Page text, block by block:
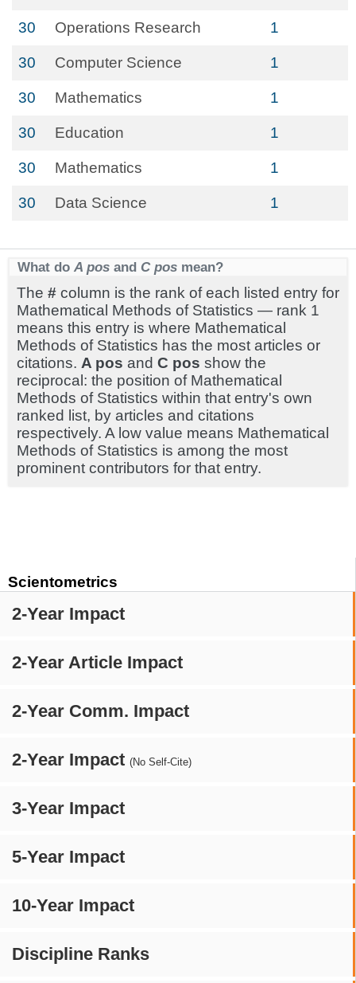
Scientometrics
2-Year Impact
2-Year Article Impact
2-Year Comm. Impact
2-Year Impact (No Self-Cite)
3-Year Impact
5-Year Impact
10-Year Impact
Discipline Ranks
30 Operations Research 1
30 Computer Science 1
30 Mathematics 1
30 Education 1
30 Mathematics 1
30 Data Science 1
What do A pos and C pos mean?
The # column is the rank of each listed entry for
Mathematical Methods of Statistics — rank 1
means this entry is where Mathematical
Methods of Statistics has the most articles or
citations. A pos and C pos show the
reciprocal: the position of Mathematical
Methods of Statistics within that entry's own
ranked list, by articles and citations
respectively. A low value means Mathematical
Methods of Statistics is among the most
prominent contributors for that entry.